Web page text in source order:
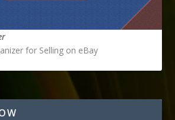
for Selling on eBay